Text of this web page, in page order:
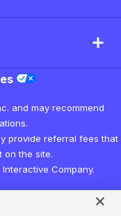
and may recommend
provide referral fees that
on the site.
Company.